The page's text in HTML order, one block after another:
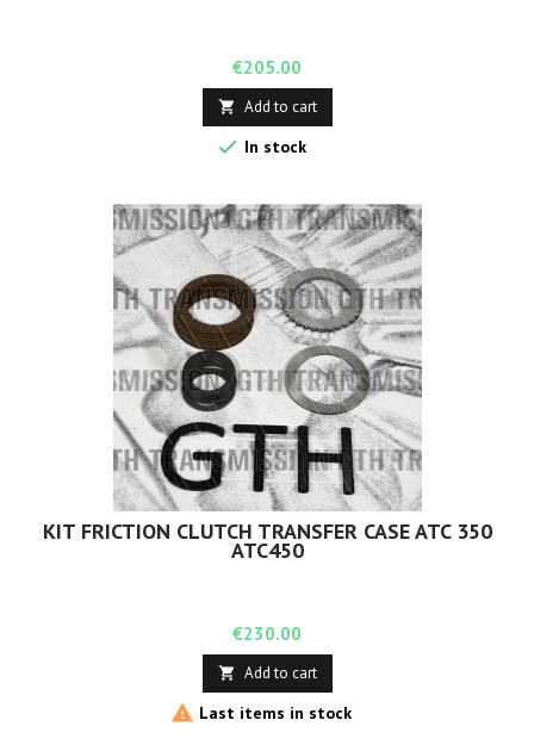
Price
€205.00
 Add to cart
 In stock
KIT FRICTION CLUTCH TRANSFER CASE ATC 350
ATC450
Price
€230.00
 Add to cart
 Last items in stock